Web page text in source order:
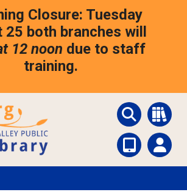
Closure: Tuesday
both branches will
12 noon due to staff
training.